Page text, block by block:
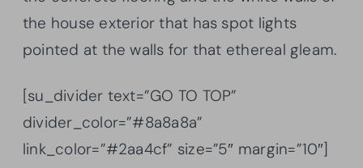
the house exterior that has spot lights
pointed at the walls for that ethereal gleam.
[su_divider text=”GO TO TOP”
divider_color=”#8a8a8a”
link_color=”#2aa4cf” size=”5″ margin=”10″]